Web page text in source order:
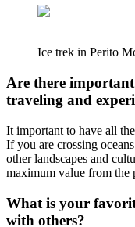
Ice trek in Perito
Are there
traveling and
It important to have all
If you are crossing
other landscapes and
maximum value from the
What is your
with others?